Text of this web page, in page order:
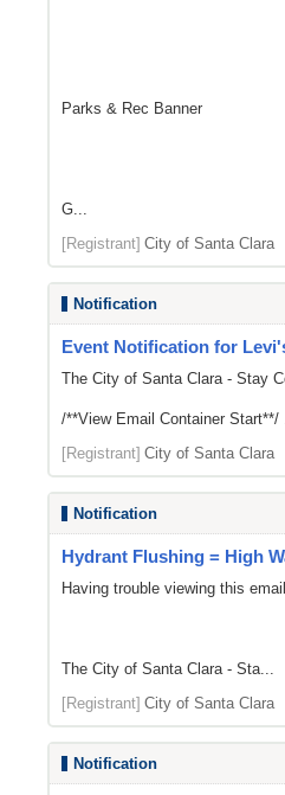
Parks & Rec Banner
G...
[Registrant] City of Santa Clara
Notification
Event Notification for
The City of Santa Clara - Stay
/**View Email Container
[Registrant] City of Santa Clara
Notification
Hydrant Flushing = High
Having trouble viewing this
The City of Santa Clara - Sta...
[Registrant] City of Santa Clara
Notification